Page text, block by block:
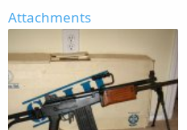
Attachments